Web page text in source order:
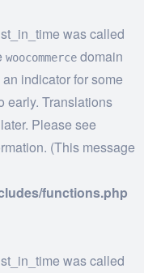
was called
woocommerce domain
indicator for some
early. Translations
Please see
(This message
functions.php
was called